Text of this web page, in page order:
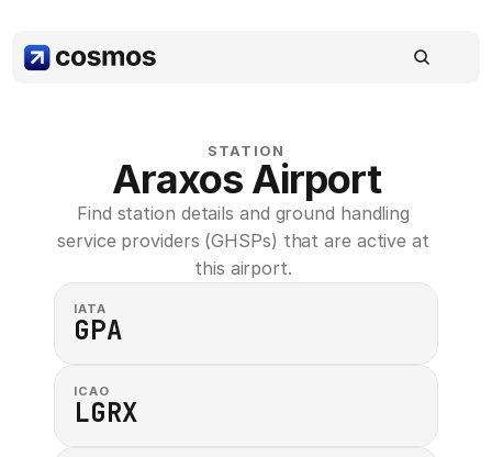
STATION
Araxos Airport
Find station details and ground handling
service providers (GHSPs) that are active at
this airport.
IATA
GPA
ICAO
LGRX